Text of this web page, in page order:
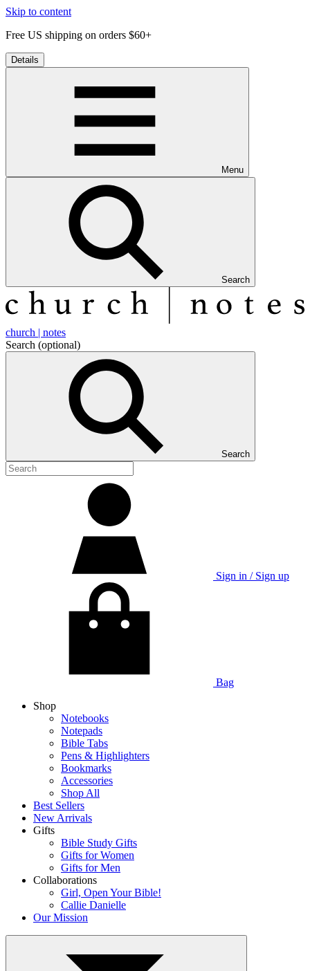
Skip to content
Free US shipping on orders $60+
Details
Menu
Search
church | notes
Search (optional)
Search
Sign in / Sign up
Bag
Shop
Notebooks
Notepads
Bible Tabs
Pens & Highlighters
Bookmarks
Accessories
Shop All
Best Sellers
New Arrivals
Gifts
Bible Study Gifts
Gifts for Women
Gifts for Men
Collaborations
Girl, Open Your Bible!
Callie Danielle
Our Mission